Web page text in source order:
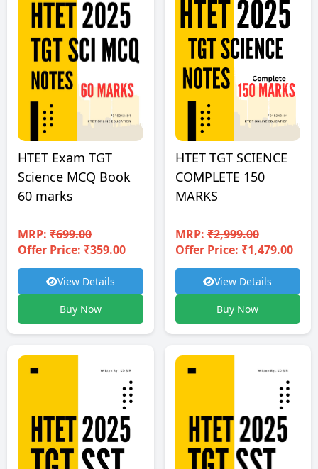
HTET Exam TGT
Science MCQ Book
60 marks
MRP: ₹699.00
Offer Price: ₹359.00
View Details
Buy Now
HTET TGT SCIENCE
COMPLETE 150
MARKS
MRP:₹2,999.00
Offer Price: ₹1,479.00
View Details
Buy Now